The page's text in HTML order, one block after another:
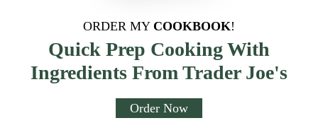
ORDER MY COOKBOOK!
Quick Prep Cooking With
Ingredients From Trader Joe's
Order Now